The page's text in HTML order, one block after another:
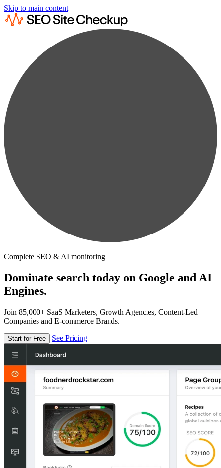
Skip to main content
Complete SEO & AI monitoring
Dominate search today on Google and AI
Engines.
Join 85,000+ SaaS Marketers, Growth Agencies, Content-Led
Companies and E-commerce Brands.
Start for Free See Pricing